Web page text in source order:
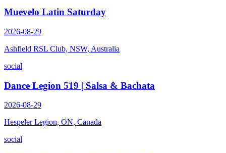
Muevelo Latin Saturday
2026-08-29
Ashfield RSL Club, NSW, Australia
social
Dance Legion 519 | Salsa & Bachata
2026-08-29
Hespeler Legion, ON, Canada
social